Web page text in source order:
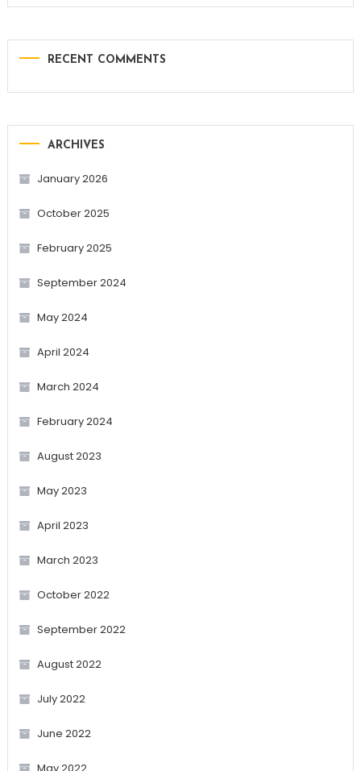
RECENT COMMENTS
ARCHIVES
January 2026
October 2025
February 2025
September 2024
May 2024
April 2024
March 2024
February 2024
August 2023
May 2023
April 2023
March 2023
October 2022
September 2022
August 2022
July 2022
June 2022